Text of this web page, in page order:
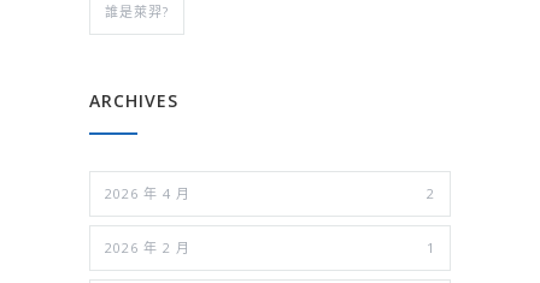
誰是萊羿?
ARCHIVES
2026 年 4 月 2
2026 年 2 月 1